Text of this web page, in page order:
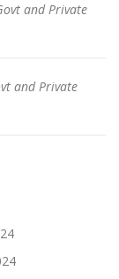
and Private
and Private